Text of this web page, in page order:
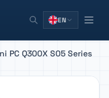
EN
PC Q300X S05 Series